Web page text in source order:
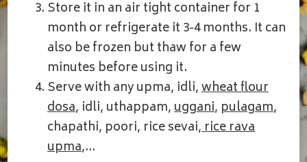
Store it in an air tight container for 1
month or refrigerate it 3-4 months. It can
also be frozen but thaw for a few
minutes before using it.
Serve with any upma, idli,wheat flour
dosa, idli, uthappam,uggani, pulagam,
chapathi, poori, rice sevai,rice rava
upma,…